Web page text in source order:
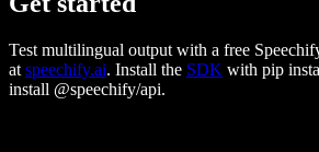
Test multilingual output with a free
at speechify.ai. Install the SDK with pip
install @speechify/api.